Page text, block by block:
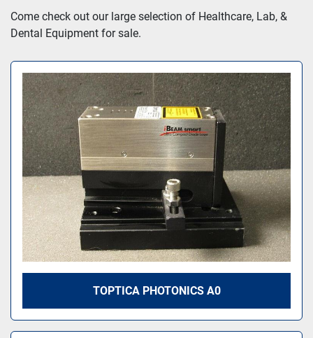
Sort by
Come check out our large selection of Healthcare, Lab, &
Dental Equipment for sale.
TOPTICA PHOTONICS A0